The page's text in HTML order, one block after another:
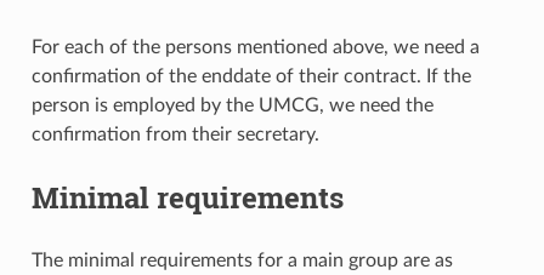
For each of the persons mentioned above, we need a
confirmation of the enddate of their contract. If the
person is employed by the UMCG, we need the
confirmation from their secretary.
Minimal requirements
The minimal requirements for a main group are as